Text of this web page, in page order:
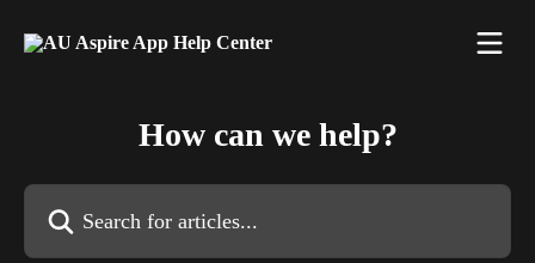
How can we help?